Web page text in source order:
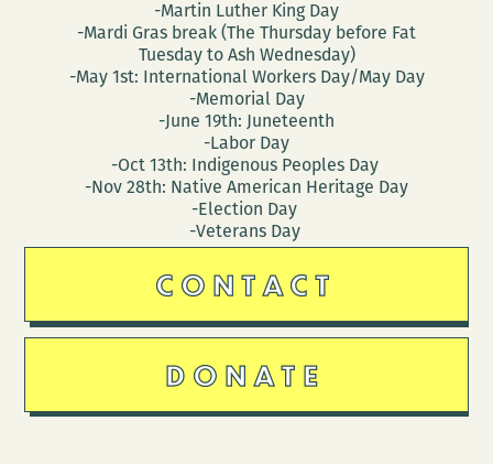
-Martin Luther King Day
-Mardi Gras break (The Thursday before Fat
Tuesday to Ash Wednesday)
-May 1st: International Workers Day/May Day
-Memorial Day
-June 19th: Juneteenth
-Labor Day
-Oct 13th: Indigenous Peoples Day
-Nov 28th: Native American Heritage Day
-Election Day
-Veterans Day
CONTACT
DONATE